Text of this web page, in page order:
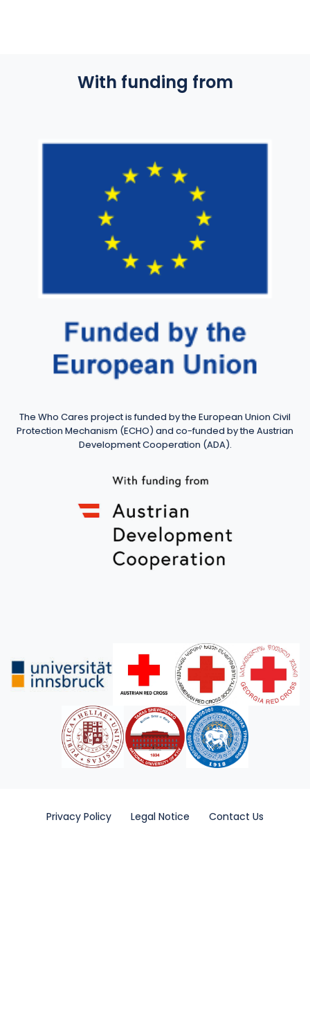
With funding from
The Who Cares project is funded by the European Union Civil
Protection Mechanism (ECHO) and co-funded by the Austrian
Development Cooperation (ADA).
Privacy Policy Legal Notice Contact Us